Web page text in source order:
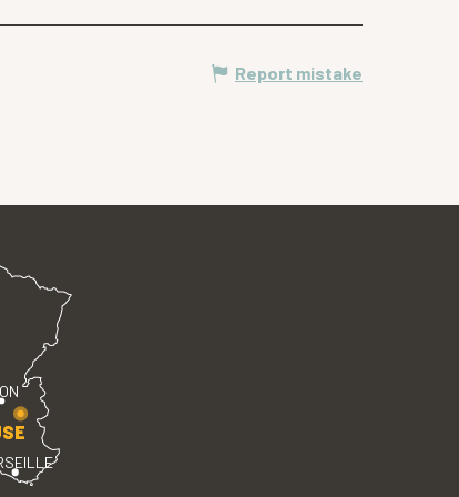
Report mistake